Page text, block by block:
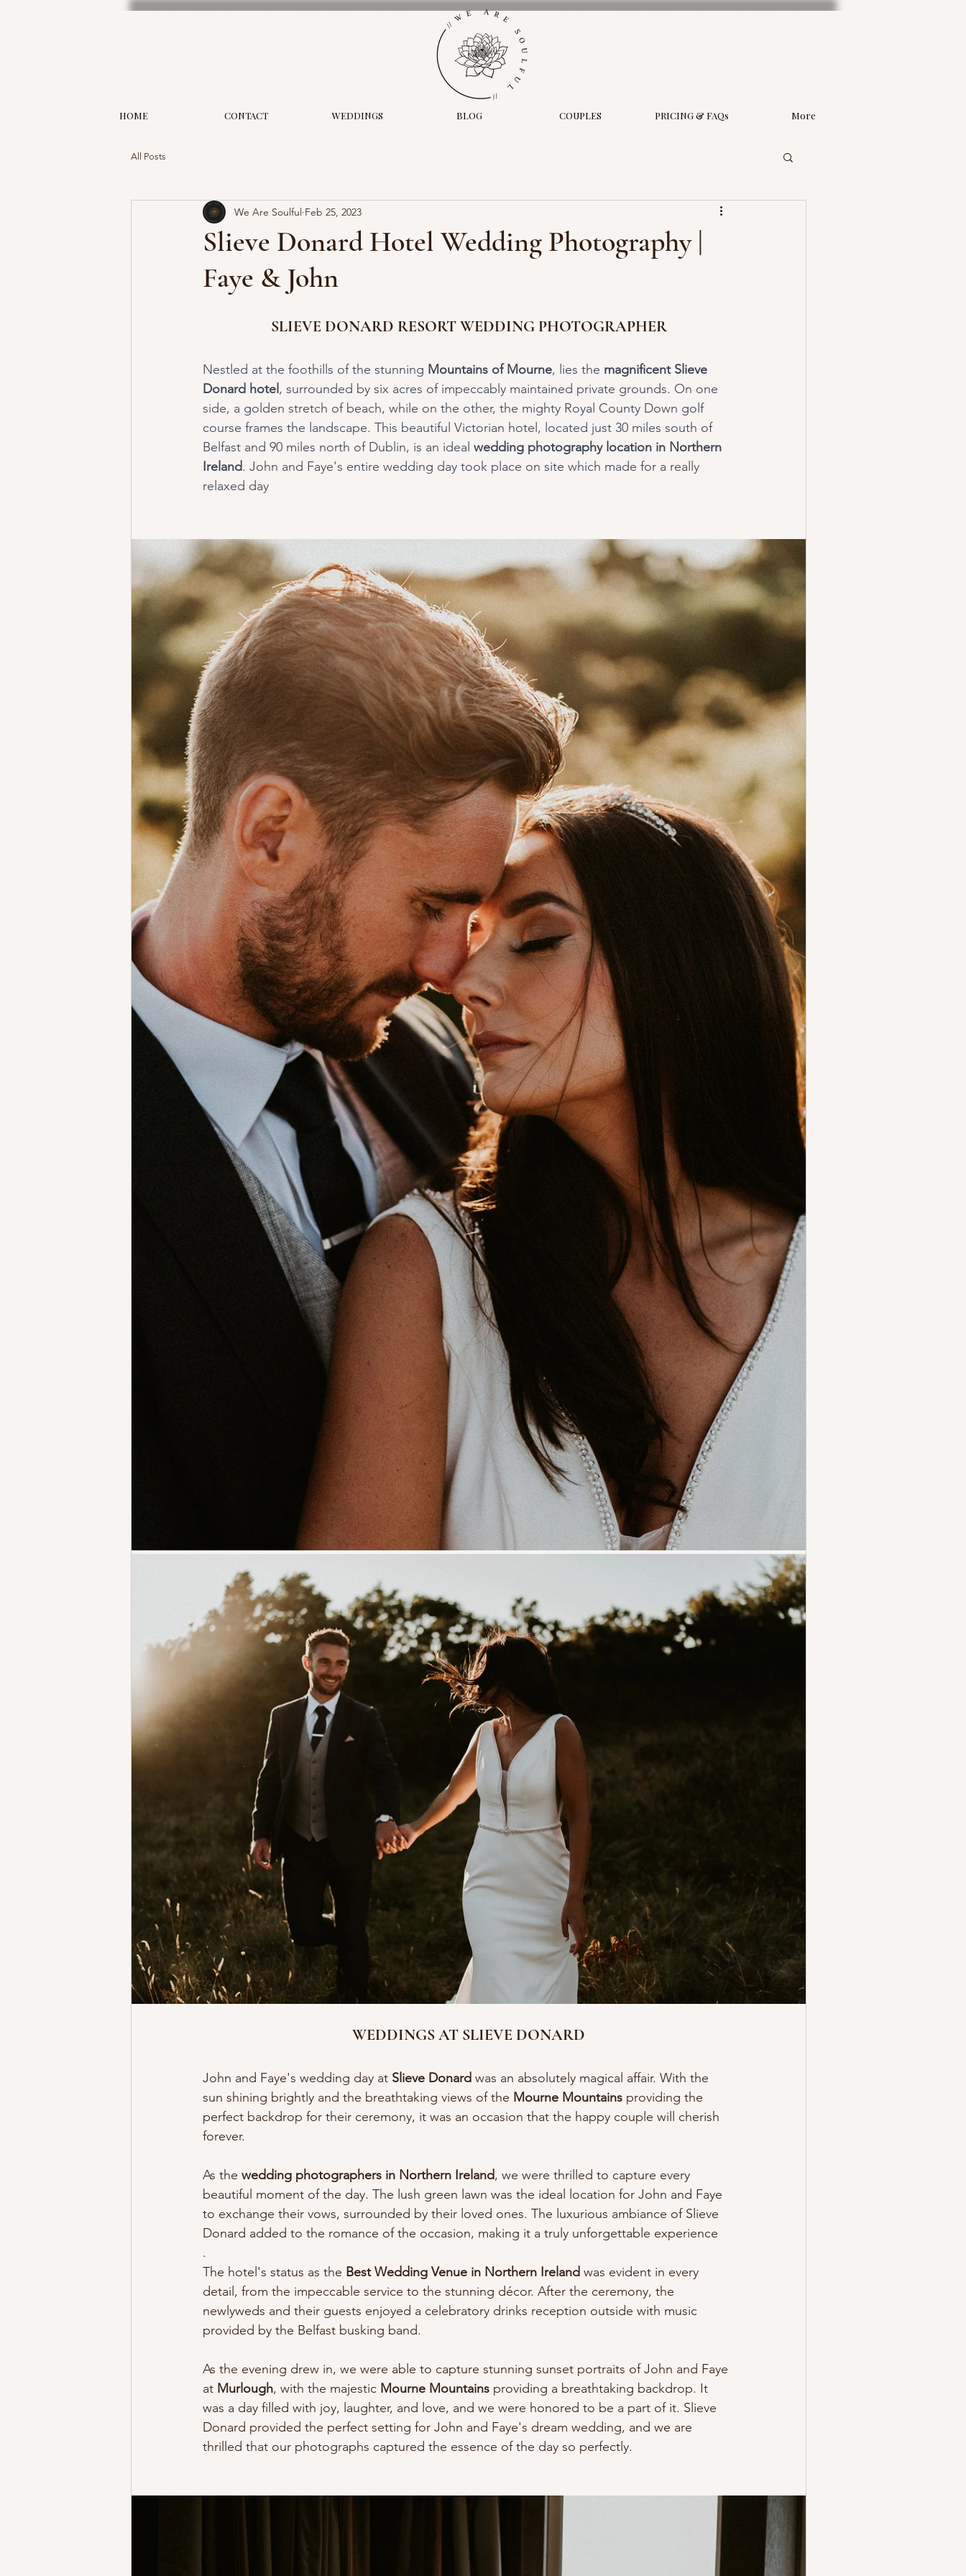
HOME CONTACT WEDDINGS BLOG COUPLES PRICING & FAQs More
All Posts
Slieve Donard Hotel Wedding Photography |
Faye & John
We Are Soulful Feb 25, 2023
SLIEVE DONARD RESORT WEDDING PHOTOGRAPHER
Nestled at the foothills of the stunning Mountains of Mourne, lies the magnificent Slieve
Donard hotel , surrounded by six acres of impeccably maintained private grounds. On one
side, a golden stretch of beach, while on the other, the mighty Royal County Down golf
course frames the landscape. This beautiful Victorian hotel, located just 30 miles south of
Belfast and 90 miles north of Dublin, is an ideal wedding photography location in Northern
Ireland. John and Faye's entire wedding day took place on site which made for a really
relaxed day
WEDDINGS AT SLIEVE DONARD
John and Faye's wedding day at Slieve Donard was an absolutely magical affair. With the
sun shining brightly and the breathtaking views of the Mourne Mountains providing the
perfect backdrop for their ceremony, it was an occasion that the happy couple will cherish
forever.
As the wedding photographers in Northern Ireland, we were thrilled to capture every
beautiful moment of the day. The lush green lawn was the ideal location for John and Faye
to exchange their vows, surrounded by their loved ones. The luxurious ambiance of Slieve
Donard added to the romance of the occasion, making it a truly unforgettable experience
.
The hotel's status as the Best Wedding Venue in Northern Ireland was evident in every
detail, from the impeccable service to the stunning décor. After the ceremony, the
newlyweds and their guests enjoyed a celebratory drinks reception outside with music
provided by the Belfast busking band.
As the evening drew in, we were able to capture stunning sunset portraits of John and Faye
at Murlough, with the majestic Mourne Mountains providing a breathtaking backdrop. It
was a day filled with joy, laughter, and love, and we were honored to be a part of it. Slieve
Donard provided the perfect setting for John and Faye's dream wedding, and we are
thrilled that our photographs captured the essence of the day so perfectly.